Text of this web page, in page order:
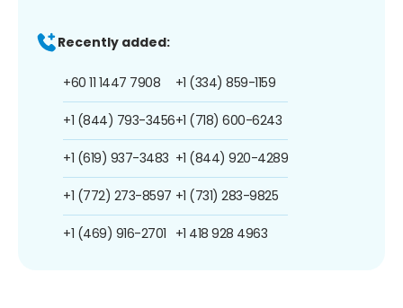
Recently added:
+60 11 1447 7908
+1 (844) 793-3456
+1 (619) 937-3483
+1 (772) 273-8597
+1 (469) 916-2701
+1 (334) 859-1159
+1 (718) 600-6243
+1 (844) 920-4289
+1 (731) 283-9825
+1 418 928 4963